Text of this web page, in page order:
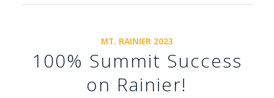
MT. RAINIER 2023
100% Summit Success
on Rainier!